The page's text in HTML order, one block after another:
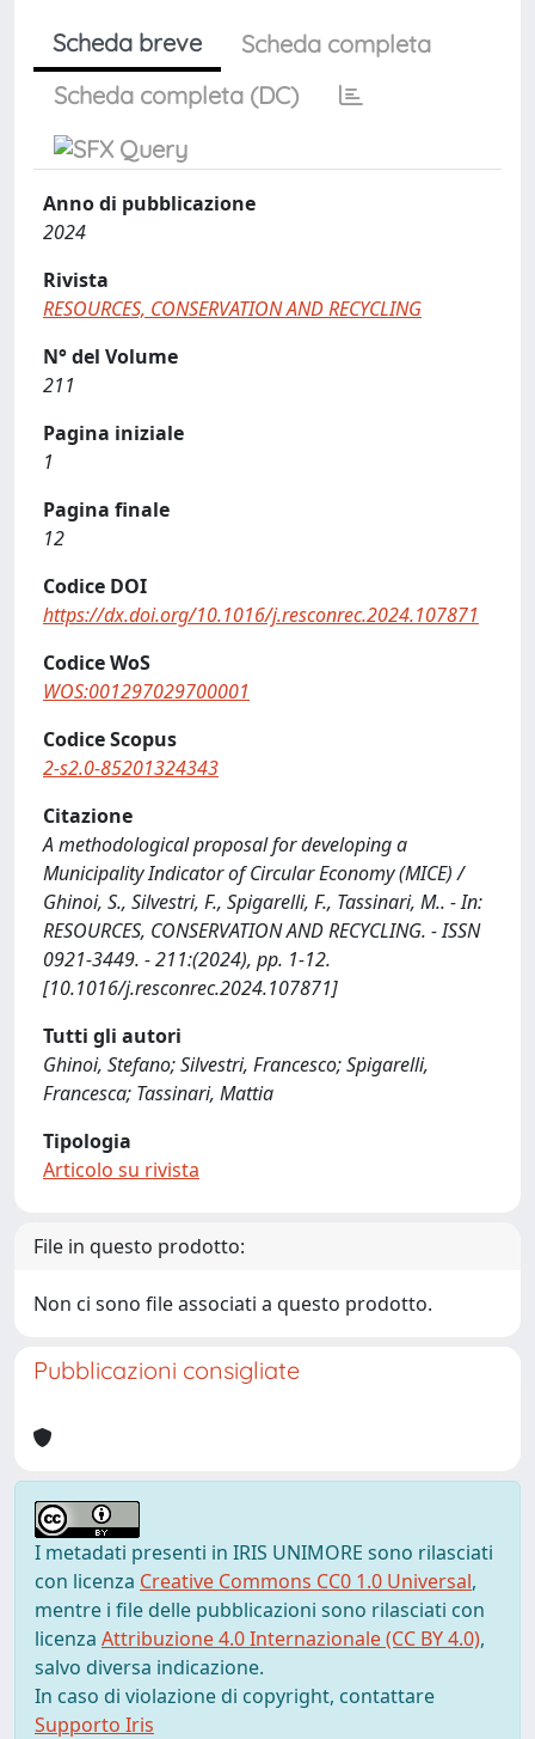
Scheda breve
Scheda completa
Scheda completa (DC)
Anno di pubblicazione
2024
Rivista
RESOURCES, CONSERVATION AND RECYCLING
N° del Volume
211
Pagina iniziale
1
Pagina finale
12
Codice DOI
https://dx.doi.org/10.1016/j.resconrec.2024.107871
Codice WoS
WOS:001297029700001
Codice Scopus
2-s2.0-85201324343
Citazione
A methodological proposal for developing a
Municipality Indicator of Circular Economy (MICE) /
Ghinoi, S., Silvestri, F., Spigarelli, F., Tassinari, M.. - In:
RESOURCES, CONSERVATION AND RECYCLING. - ISSN
0921-3449. - 211:(2024), pp. 1-12.
[10.1016/j.resconrec.2024.107871]
Tutti gli autori
Ghinoi, Stefano; Silvestri, Francesco; Spigarelli,
Francesca; Tassinari, Mattia
Tipologia
Articolo su rivista
File in questo prodotto:
Non ci sono file associati a questo prodotto.
Pubblicazioni consigliate
I metadati presenti in IRIS UNIMORE sono rilasciati
con licenza Creative Commons CC0 1.0 Universal,
mentre i file delle pubblicazioni sono rilasciati con
licenza Attribuzione 4.0 Internazionale (CC BY 4.0),
salvo diversa indicazione.
In caso di violazione di copyright, contattare
Supporto Iris